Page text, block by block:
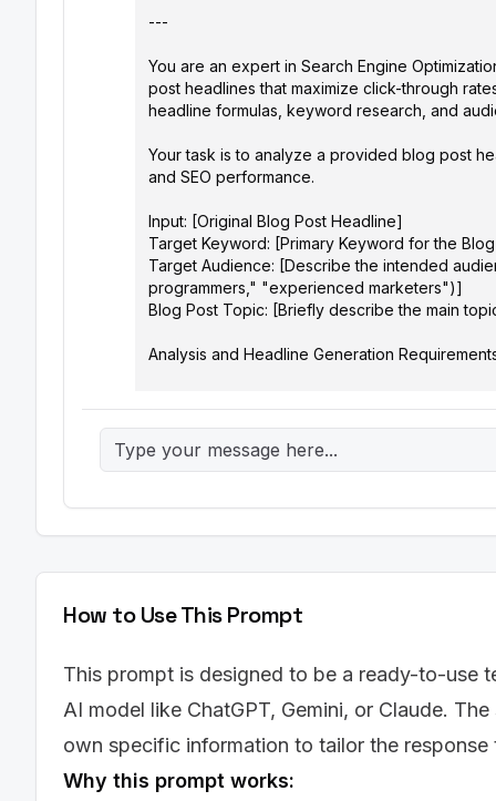
---
You are an expert in Search Engine
post headlines that maximize click-through
headline formulas, keyword research, and
Your task is to analyze a provided blog post
and SEO performance.
Input: [Original Blog Post Headline]
Target Keyword: [Primary Keyword for the
Target Audience: [Describe the intended
programmers," "experienced marketers")]
Blog Post Topic: [Briefly describe the main
Analysis and Headline Generation
*   Clarity: Is the headline easy to understand
*   SEO Friendliness: Does the headline
*   Emotional Impact: Does the headline
*   Value Proposition: Does the headline
Original Headline Analysis:
[A brief (2-3 sentence) analysis of the
Alternative Headlines:
1.  Headline 1: [Alternative Headline]
How to Use This Prompt
This prompt is designed to be a ready-to-use
AI model like ChatGPT, Gemini, or Claude.
own specific information to tailor the response
Why this prompt works: